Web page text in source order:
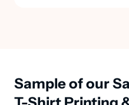
Sample of our